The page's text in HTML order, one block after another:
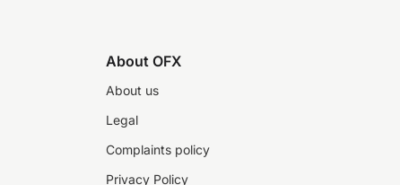
About OFX
About us
Legal
Complaints policy
Privacy Policy